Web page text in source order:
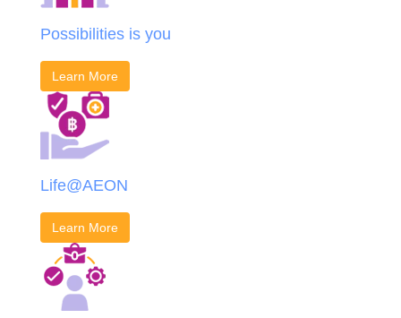
Possibilities is you
Learn More
Life@AEON
Learn More